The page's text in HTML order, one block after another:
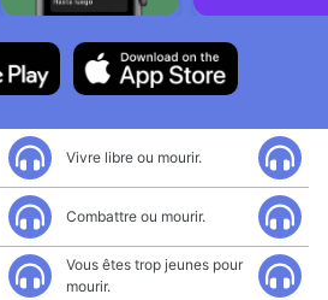
Vivre libre ou mourir.
Combattre ou mourir.
Vous êtes trop jeunes pour
mourir.